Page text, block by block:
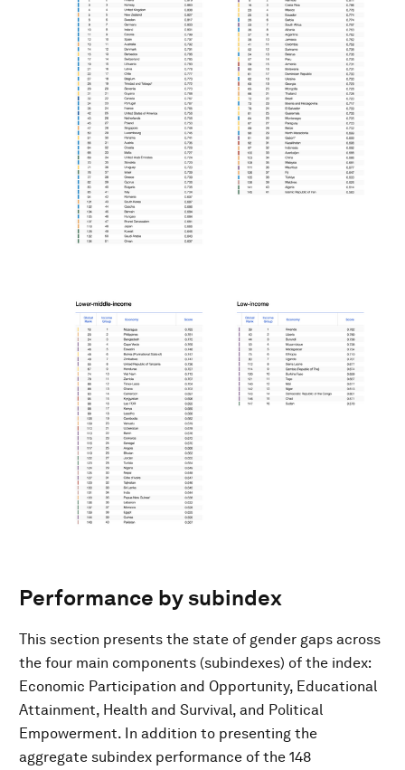
Performance by subindex
This section presents the state of gender gaps across
the four main components (subindexes) of the index:
Economic Participation and Opportunity, Educational
Attainment, Health and Survival, and Political
Empowerment. In addition to presenting the
aggregate subindex performance of the 148